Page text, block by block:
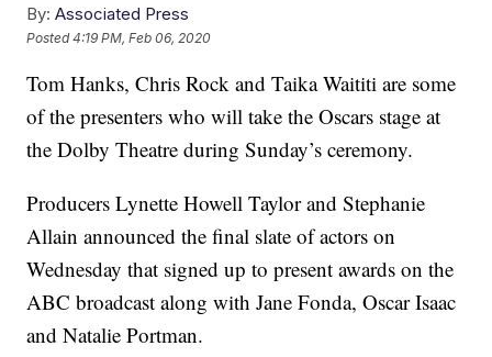
By: Associated Press
Posted4:19 PM, Feb 06, 2020
Tom Hanks, Chris Rock and Taika Waititi are some
of the presenters who will take the Oscars stage at
the Dolby Theatre during Sunday’s ceremony.
Producers Lynette Howell Taylor and Stephanie
Allain announced the final slate of actors on
Wednesday that signed up to present awards on the
ABC broadcast along with Jane Fonda, Oscar Isaac
and Natalie Portman.